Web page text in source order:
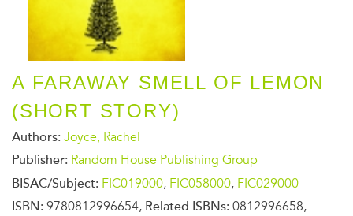
A FARAWAY SMELL OF LEMON
(SHORT STORY)
Authors: Joyce, Rachel
Publisher: Random House Publishing Group
BISAC/Subject: FIC019000, FIC058000, FIC029000
ISBN: 9780812996654, Related ISBNs: 0812996658,